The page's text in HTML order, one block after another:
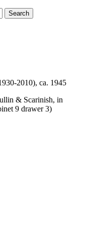
2010), ca. 1945
& Scarinish, in
9 drawer 3)